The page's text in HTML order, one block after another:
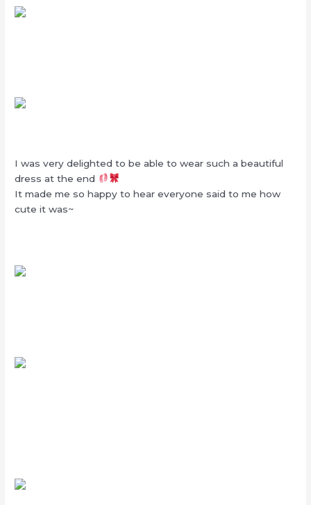
I was very delighted to be able to wear such a beautiful
dress at the end
It made me so happy to hear everyone said to me how
cute it was~